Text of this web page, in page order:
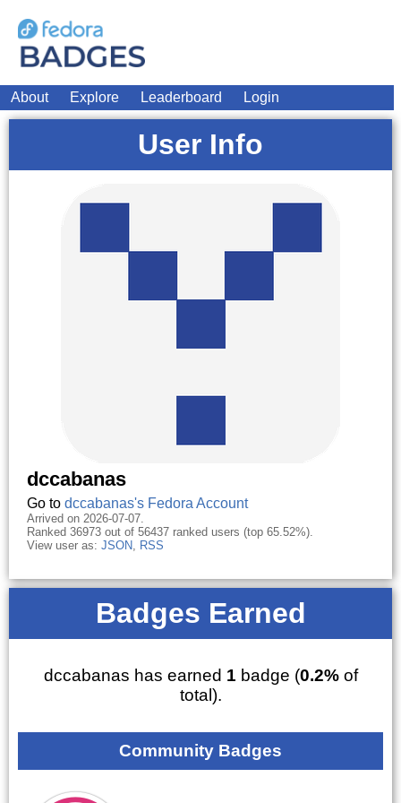
About Explore Leaderboard Login
User Info
dccabanas
Go to dccabanas's Fedora Account
Arrived on 2026-07-07.
Ranked 36973 out of 56437 ranked users (top 65.52%).
View user as: JSON, RSS
Badges Earned
dccabanas has earned 1 badge (0.2%of
total).
Community Badges